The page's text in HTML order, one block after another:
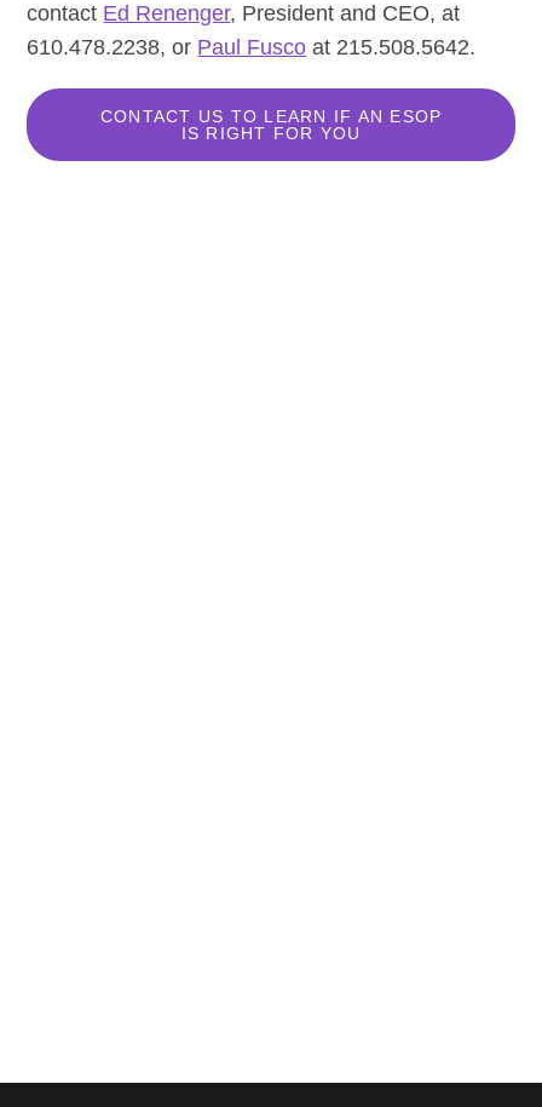
contact Ed Renenger, President and CEO, at
610.478.2238, or Paul Fusco at 215.508.5642.
CONTACT US TO LEARN IF AN ESOP
IS RIGHT FOR YOU